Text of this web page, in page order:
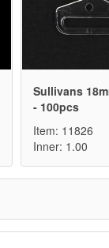
Sullivans
- 100pcs
Item: 11826
Inner: 1.00